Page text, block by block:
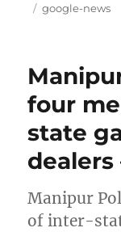
Tags
google-news
four
state
Manipur
of inter-